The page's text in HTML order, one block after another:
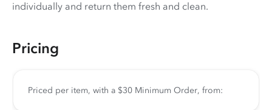
individually and return them fresh and clean.
Pricing
Priced per item, with a $30 Minimum Order, from: